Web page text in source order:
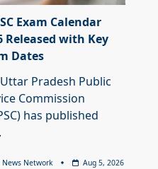
Exam Calendar
Released with Key
Dates
Pradesh Public
Commission
has published
News Network Aug 5, 2026